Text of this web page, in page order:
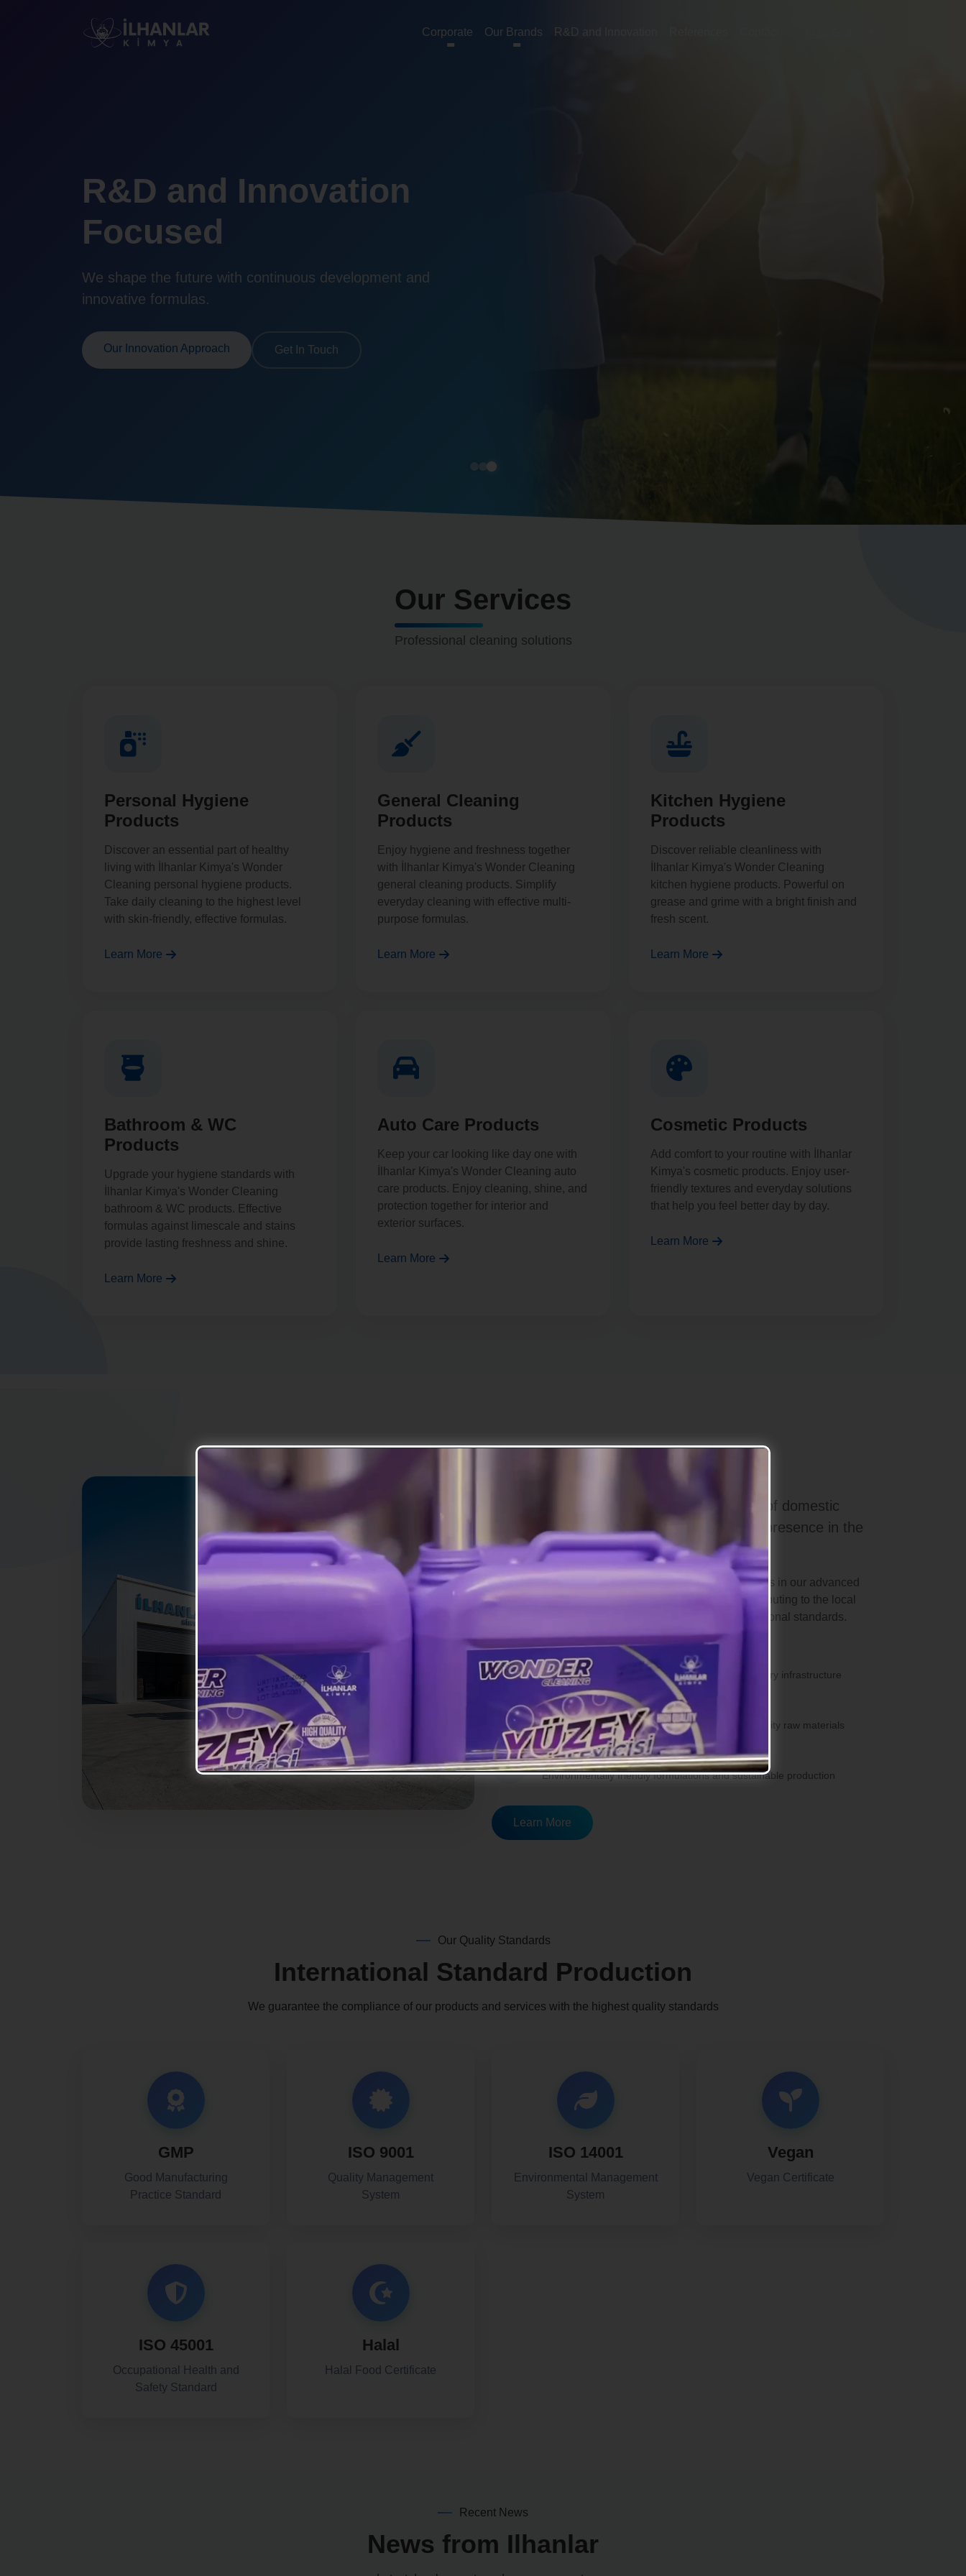
Corporate Our Brands R&D and Innovation
R&D and Innovation
Focused
We shape the future with continuous development and
innovative formulas.
Our Innovation Approach Get In Touch
Our Services
Professional cleaning solutions
Personal Hygiene
Products
Discover an essential part of healthy
living with İlhanlar Kimya's Wonder
Cleaning personal hygiene products.
Take daily cleaning to the highest level
with skin-friendly, effective formulas.
Learn More
General Cleaning
Products
Enjoy hygiene and freshness together
with İlhanlar Kimya's Wonder Cleaning
general cleaning products. Simplify
everyday cleaning with effective multi-
purpose formulas.
Learn More
Kitchen Hygiene
Products
Discover reliable cleanliness with
İlhanlar Kimya's Wonder Cleaning
kitchen hygiene products. Powerful on
grease and grime with a bright finish and
fresh scent.
Learn More
Bathroom & WC
Products
Upgrade your hygiene standards with
İlhanlar Kimya's Wonder Cleaning
bathroom & WC products. Effective
formulas against limescale and stains
provide lasting freshness and shine.
Learn More
Auto Care Products
Keep your car looking like day one with
İlhanlar Kimya's Wonder Cleaning auto
care products. Enjoy cleaning, shine, and
protection together for interior and
exterior surfaces.
Learn More
Cosmetic Products
Add comfort to your routine with İlhanlar
Kimya's cosmetic products. Enjoy user-
friendly textures and everyday solutions
that help you feel better day by day.
Learn More
As Ilhanlar Kimya, we believe in the power of domestic
production and aim to strengthen Turkey's presence in the
chemical industry.
With premium raw materials and international standards in our advanced
technology production facilities, we take pride in contributing to the local
economy while developing products that meet international standards.
R&D Studies
Continuous R&D studies with our modern laboratory infrastructure
Modern Equipment
Superior performance products with premium quality raw materials
Eco-Friendly Solutions
Environmentally friendly formulations and sustainable production
Learn More
Our Quality Standards
International Standard Production
We guarantee the compliance of our products and services with the highest quality standards
GMP
Good Manufacturing
Practice Standard
ISO 9001
Quality Management
System
ISO 14001
Environmental Management
System
Vegan
Vegan Certificate
ISO 45001
Occupational Health and
Safety Standard
Halal
Halal Food Certificate
Recent News
News from Ilhanlar